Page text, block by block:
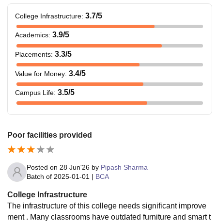
College Infrastructure: 3.7/5
Academics: 3.9/5
Placements: 3.3/5
Value for Money: 3.4/5
Campus Life: 3.5/5
Poor facilities provided
Posted on 28 Jun'26 by Pipash Sharma
Batch of 2025-01-01 | BCA
College Infrastructure
The infrastructure of this college needs significant improve
ment . Many classrooms have outdated furniture and smart t